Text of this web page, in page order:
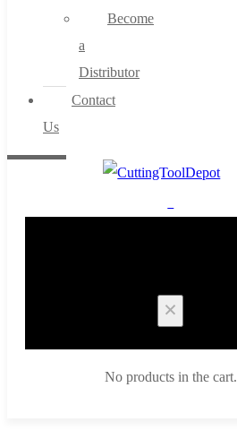
Become
a
Distributor
Contact
Us
No products in the cart.